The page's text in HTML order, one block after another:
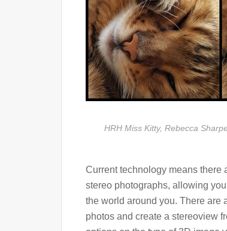
HRH Miss Kitty, Rebecca
Current technology means there
stereo photographs, allowing
the world around you. There are
photos and create a stereoview